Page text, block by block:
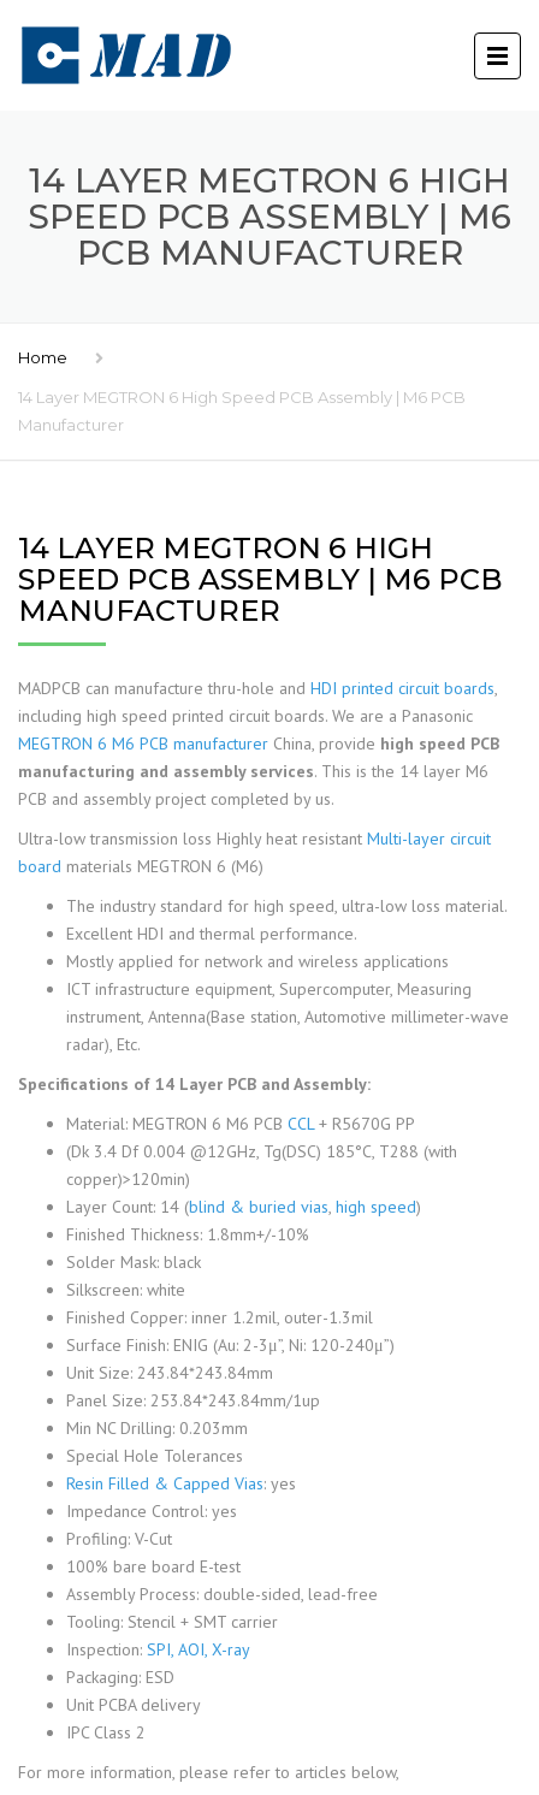
14 LAYER MEGTRON 6 HIGH
SPEED PCB ASSEMBLY | M6
PCB MANUFACTURER
Home
14 Layer MEGTRON 6 High Speed PCB Assembly | M6 PCB
Manufacturer
14 LAYER MEGTRON 6 HIGH
SPEED PCB ASSEMBLY | M6 PCB
MANUFACTURER
MADPCB can manufacture thru-hole and HDI printed circuit boards,
including high speed printed circuit boards. We are a Panasonic
MEGTRON 6 M6 PCB manufacturer China, provide high speed PCB
manufacturing and assembly services. This is the 14 layer M6
PCB and assembly project completed by us.
Ultra-low transmission loss Highly heat resistant Multi-layer circuit
board materials MEGTRON 6 (M6)
The industry standard for high speed, ultra-low loss material.
Excellent HDI and thermal performance.
Mostly applied for network and wireless applications
ICT infrastructure equipment, Supercomputer, Measuring
instrument, Antenna(Base station, Automotive millimeter-wave
radar), Etc.
Specifications of 14 Layer PCB and Assembly:
Material: MEGTRON 6 M6 PCB CCL+ R5670G PP
(Dk 3.4 Df 0.004 @12GHz, Tg(DSC) 185°C, T288 (with
copper)>120min)
Layer Count: 14 (blind & buried vias, high speed)
Finished Thickness: 1.8mm+/-10%
Solder Mask: black
Silkscreen: white
Finished Copper: inner 1.2mil, outer-1.3mil
Surface Finish: ENIG (Au: 2-3μ”, Ni: 120-240μ”)
Unit Size: 243.84*243.84mm
Panel Size: 253.84*243.84mm/1up
Min NC Drilling: 0.203mm
Special Hole Tolerances
Resin Filled & Capped Vias: yes
Impedance Control: yes
Profiling: V-Cut
100% bare board E-test
Assembly Process: double-sided, lead-free
Tooling: Stencil + SMT carrier
Inspection: SPI, AOI, X-ray
Packaging: ESD
Unit PCBA delivery
IPC Class 2
For more information, please refer to articles below,